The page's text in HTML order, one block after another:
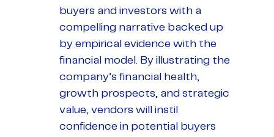
buyers and investors with a
compelling narrative backed up
by empirical evidence with the
financial model. By illustrating the
company’s financial health,
growth prospects, and strategic
value, vendors will instil
confidence in potential buyers